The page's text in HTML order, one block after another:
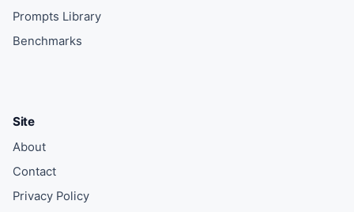
Prompts Library
Benchmarks
Site
About
Contact
Privacy Policy